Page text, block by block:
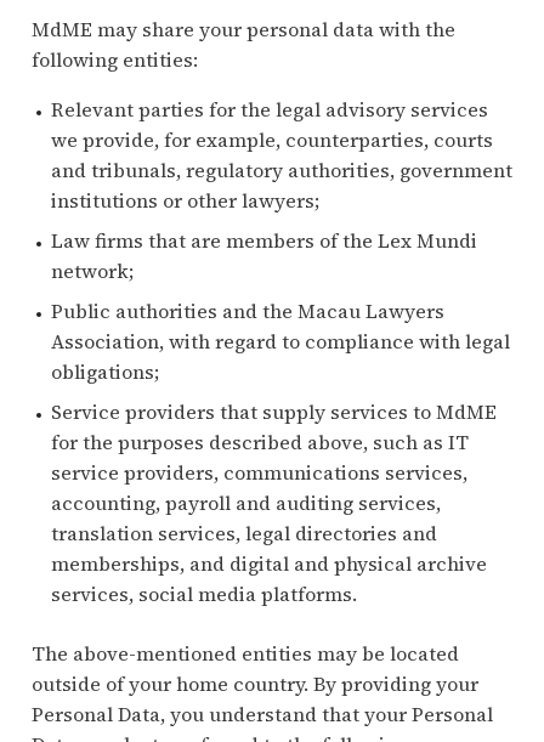
MdME may share your personal data with the
following entities:
Relevant parties for the legal advisory services
we provide, for example, counterparties, courts
and tribunals, regulatory authorities, government
institutions or other lawyers;
Law firms that are members of the Lex Mundi
network;
Public authorities and the Macau Lawyers
Association, with regard to compliance with legal
obligations;
Service providers that supply services to MdME
for the purposes described above, such as IT
service providers, communications services,
accounting, payroll and auditing services,
translation services, legal directories and
memberships, and digital and physical archive
services, social media platforms.
The above-mentioned entities may be located
outside of your home country. By providing your
Personal Data, you understand that your Personal